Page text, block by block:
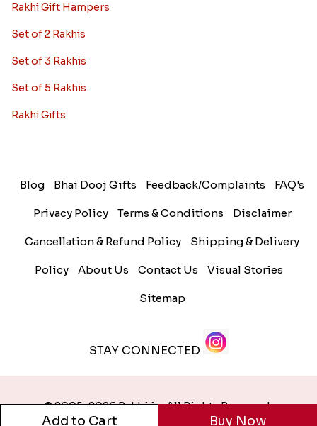
Rakhi Gift Hampers
Set of 2 Rakhis
Set of 3 Rakhis
Set of 5 Rakhis
Rakhi Gifts
Blog Bhai Dooj Gifts Feedback/Complaints FAQ's
Privacy Policy Terms & Conditions Disclaimer
Cancellation & Refund Policy Shipping & Delivery
Policy About Us Contact Us Visual Stories
Sitemap
STAY CONNECTED
© 2005-2026 Rakhi.in. All Rights Reserved.